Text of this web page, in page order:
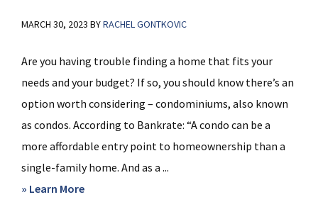
MARCH 30, 2023 BYRACHEL GONTKOVIC
Are you having trouble finding a home that fits your
needs and your budget? If so, you should know there’s an
option worth considering – condominiums, also known
as condos. According to Bankrate: “A condo can be a
more affordable entry point to homeownership than a
single-family home. And as a ...
» Learn Moreabout